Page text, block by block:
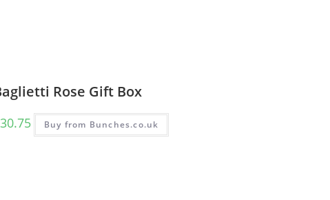
Rose Gift Box
30.75 Buy from Bunches.co.uk